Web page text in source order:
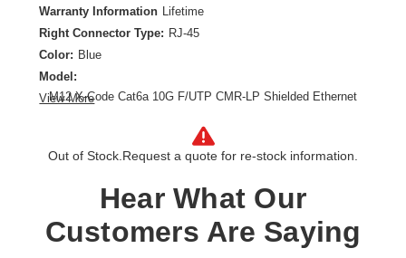
Warranty Information
Lifetime
Right Connector Type: RJ-45
Color: Blue
Model:
M12 X-Code Cat6a 10G F/UTP CMR-LP Shielded Ethernet
Cable Length: 3.28 ft
Product Type: Network Cable
View More
Out of Stock. Request a quote for re-stock information.
Hear What Our
Customers Are Saying